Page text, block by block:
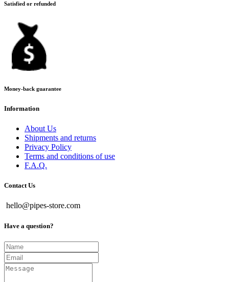
Satisfied or refunded
Money-back guarantee
Information
About Us
Shipments and returns
Privacy Policy
Terms and conditions of use
F.A.Q.
Contact Us
hello@pipes-store.com
Have a question?